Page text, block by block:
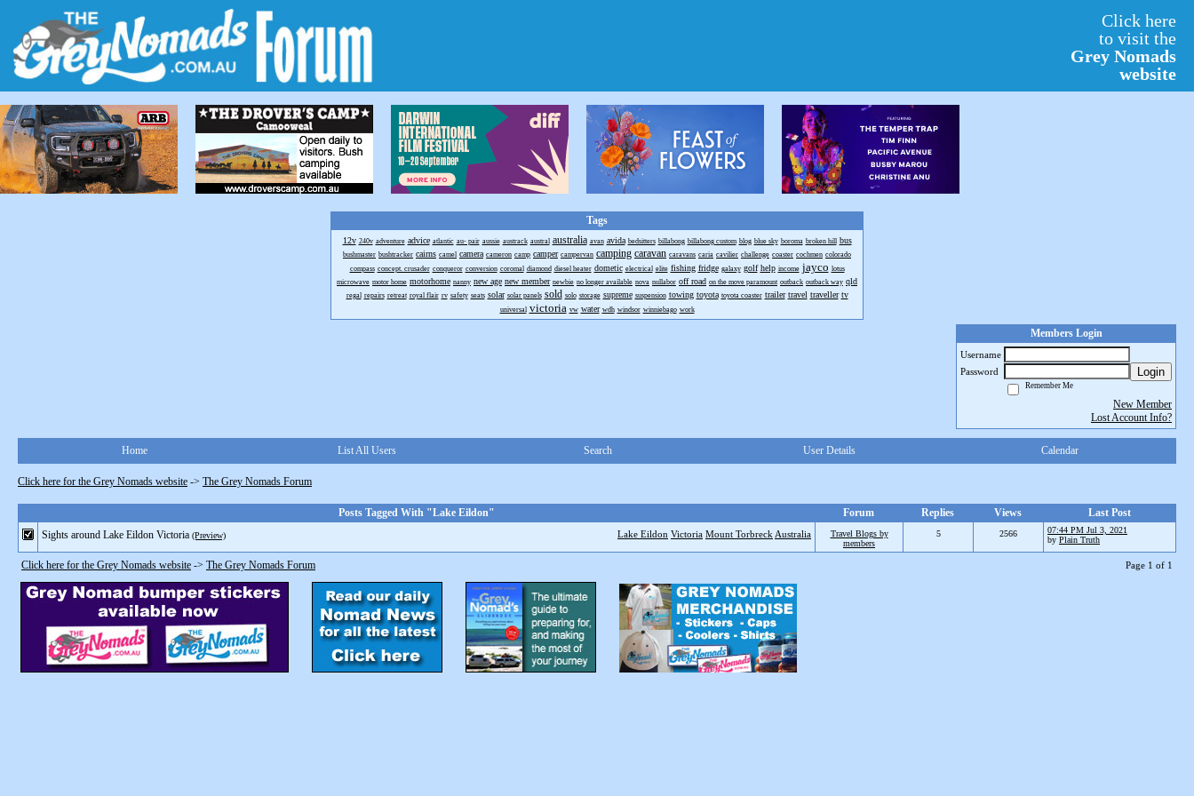
Click here
to visit the
Grey Nomads
website
Tags
12v 240v adventure advice atlantic au- pair aussie austrack austral australia avan avida bedsitters billabong billabong custom blog blue sky boroma broken hill bus
bushmaster bushtracker cairns camel camera cameron camp camper campervan camping caravan caravans caria cavilier challenge coaster cochmen colorado
compass concept. crusader conqueror conversion coromal diamond diesel heater dometic electrical elite fishing fridge galaxy golf help income jayco lotus
microwave motor home motorhome nanny new age new member newbie no longer available nova nullabor off road on the move paramount outback outback way qld
regal repairs retreat royal flair rv safety seats solar solar panels sold solo storage supreme suspension towing toyota toyota coaster trailer travel traveller tv
universal victoria vw water wdh windsor winniebago work
Members Login
Username
Password
Login
Remember Me
New Member
Lost Account Info?
Home List All Users Search User Details Calendar
Click here for the Grey Nomads website -> The Grey Nomads Forum
Posts Tagged With "Lake Eildon" Forum Replies Views Last Post
Lake Eildon Victoria Mount Torbreck Australia
Sights around Lake Eildon Victoria (Preview)
Travel Blogs by
members
5 2566
07:44 PM Jul 3, 2021
by Plain Truth
Click here for the Grey Nomads website -> The Grey Nomads Forum Page 1 of 1